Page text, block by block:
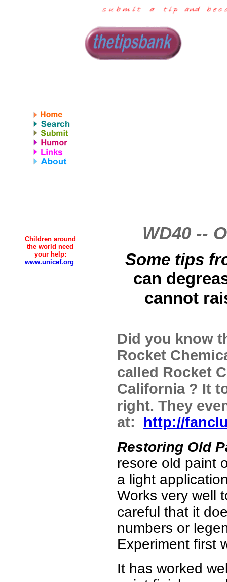
Children around
the world need
your help:
www.unicef.org
WD40 --
Some tips
can
cannot
Did you know
Rocket
called Rocket
California ? It
right. They
at:
http://
Restoring Old
resore old paint
a light
Works very well
careful that it
numbers or
Experiment first
It has worked